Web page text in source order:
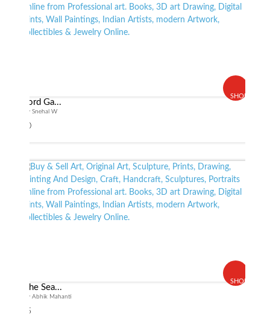
SHOP
Lord Ga...
By Snehal W
$ 60
SHOP
The Sea...
By Abhik Mahanti
$ 55